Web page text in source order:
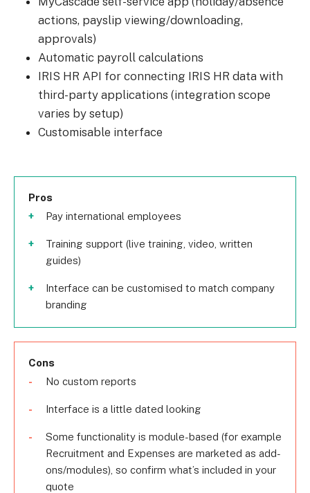
actions, payslip viewing/downloading,
approvals)
Automatic payroll calculations
IRIS HR API for connecting IRIS HR data with
third-party applications (integration scope
varies by setup)
Customisable interface
Pros
Pay international employees
Training support (live training, video, written
guides)
Interface can be customised to match company
branding
Cons
No custom reports
Interface is a little dated looking
Some functionality is module-based (for example
Recruitment and Expenses are marketed as add-
ons/modules), so confirm what’s included in your
quote